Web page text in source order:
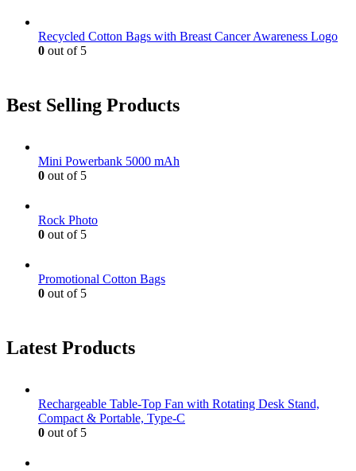
Recycled Cotton Bags with Breast Cancer Awareness Logo
0 out of 5
Best Selling Products
Mini Powerbank 5000 mAh
0 out of 5
Rock Photo
0 out of 5
Promotional Cotton Bags
0 out of 5
Latest Products
Rechargeable Table-Top Fan with Rotating Desk Stand,
Compact & Portable, Type-C
0 out of 5